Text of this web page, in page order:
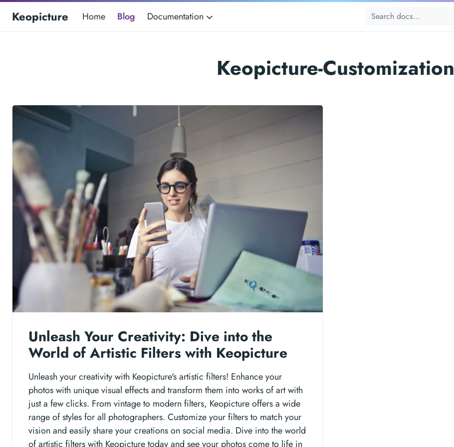
Keopicture Home Blog Documentation
Keopicture-Customization
Unleash Your Creativity: Dive into the
World of Artistic Filters with Keopicture
Unleash your creativity with Keopicture's artistic filters! Enhance your
photos with unique visual effects and transform them into works of art with
just a few clicks. From vintage to modern filters, Keopicture offers a wide
range of styles for all photographers. Customize your filters to match your
vision and easily share your creations on social media. Dive into the world
of artistic filters with Keopicture today and see your photos come to life in